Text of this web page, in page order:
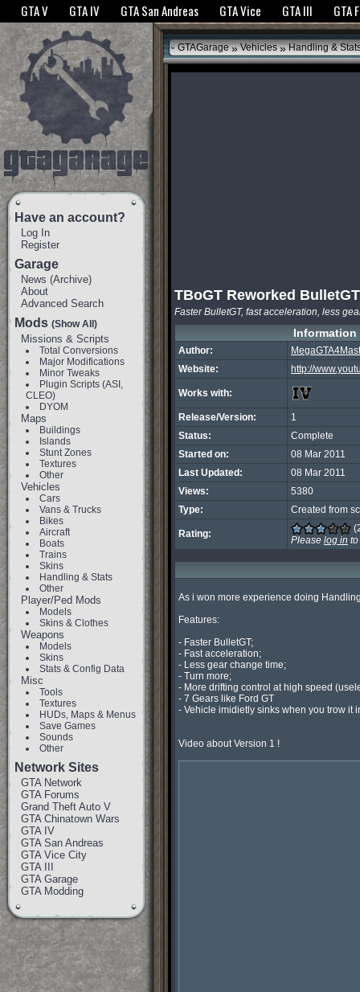
The GTANet websites use cookies to bring you the best experience.GTANet
GTA V GTA IV GTA San Andreas GTA Vice GTA III GTA
Have an account?
Log In
Register
Garage
News (Archive)
About
Advanced Search
Mods (Show All)
Missions & Scripts
Total Conversions
Major Modifications
Minor Tweaks
Plugin Scripts (ASI,
CLEO)
DYOM
Maps
Buildings
Islands
Stunt Zones
Textures
Other
Vehicles
Cars
Vans & Trucks
Bikes
Aircraft
Boats
Trains
Skins
Handling & Stats
Other
Player/Ped Mods
Models
Skins & Clothes
Weapons
Models
Skins
Stats & Config Data
Misc
Tools
Textures
HUDs, Maps & Menus
Save Games
Sounds
Other
Network Sites
GTA Network
GTA Forums
Grand Theft Auto V
GTA Chinatown Wars
GTA IV
GTA San Andreas
GTA Vice City
GTA III
GTA Garage
GTA Modding
GTAGarage » Vehicles » Handling &
TBoGT Reworked
Faster BulletGT, fast acceleration, less
Information
Author:
Website:
http://
Works with:
Release/Version:
1
Status:
Complete
Started on:
08 Mar 2011
Last Updated:
08 Mar 2011
Views:
5380
Type:
Created from
Rating:
Please log in
As i won more experience doing
Features:
- Faster BulletGT;
- Fast acceleration;
- Less gear change time;
- Turn more;
- More drifting control at high speed
- 7 Gears like Ford GT
- Vehicle imidietly sinks when you trow it
Video about Version 1 !